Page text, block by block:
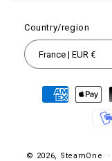
Country/region
France | EUR €
Payment
methods
© 2026, SteamOne